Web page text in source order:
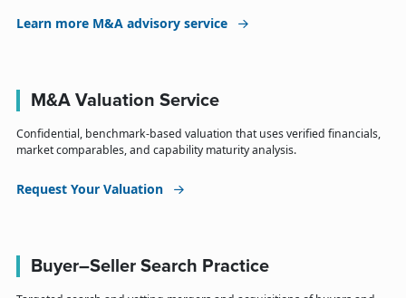
Learn more M&A advisory service
M&A Valuation Service
Confidential, benchmark-based valuation that uses verified financials,
market comparables, and capability maturity analysis.
Request Your Valuation
Buyer–Seller Search Practice